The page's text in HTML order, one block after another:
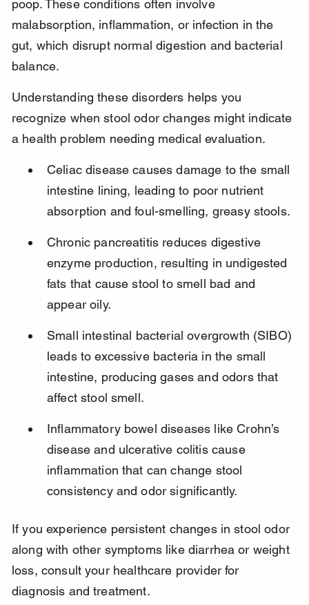
poop. These conditions often involve
malabsorption, inflammation, or infection in the
gut, which disrupt normal digestion and bacterial
balance.
Understanding these disorders helps you
recognize when stool odor changes might indicate
a health problem needing medical evaluation.
Celiac disease causes damage to the small
intestine lining, leading to poor nutrient
absorption and foul-smelling, greasy stools.
Chronic pancreatitis reduces digestive
enzyme production, resulting in undigested
fats that cause stool to smell bad and
appear oily.
Small intestinal bacterial overgrowth (SIBO)
leads to excessive bacteria in the small
intestine, producing gases and odors that
affect stool smell.
Inflammatory bowel diseases like Crohn’s
disease and ulcerative colitis cause
inflammation that can change stool
consistency and odor significantly.
If you experience persistent changes in stool odor
along with other symptoms like diarrhea or weight
loss, consult your healthcare provider for
diagnosis and treatment.